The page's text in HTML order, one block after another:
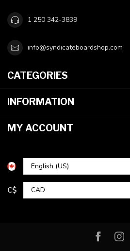
1 250 342-3839
info@syndicateboardshop.com
CATEGORIES
INFORMATION
MY ACCOUNT
C$